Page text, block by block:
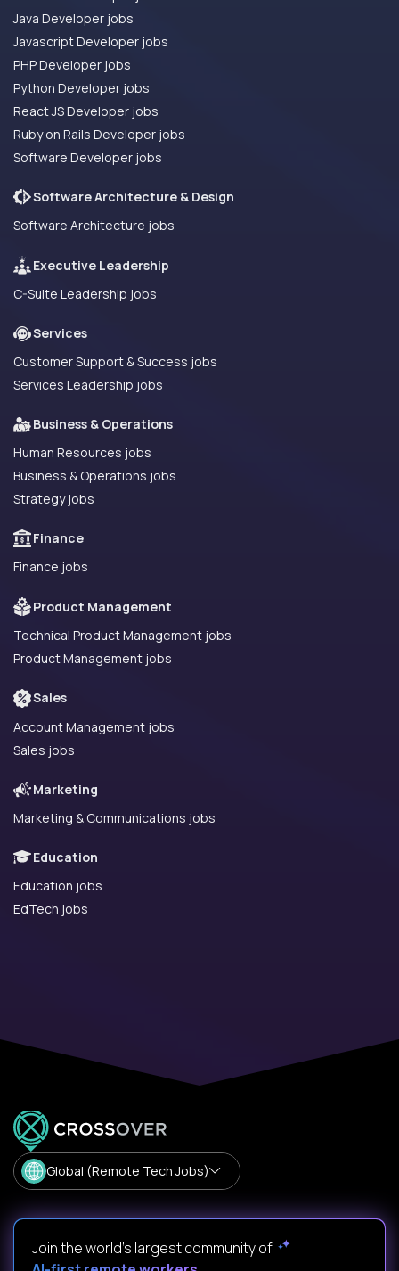
Java Developer jobs
Javascript Developer jobs
PHP Developer jobs
Python Developer jobs
React JS Developer jobs
Ruby on Rails Developer jobs
Software Developer jobs
Software Architecture & Design
Software Architecture jobs
Executive Leadership
C-Suite Leadership jobs
Services
Customer Support & Success jobs
Services Leadership jobs
Business & Operations
Human Resources jobs
Business & Operations jobs
Strategy jobs
Finance
Finance jobs
Product Management
Technical Product Management jobs
Product Management jobs
Sales
Account Management jobs
Sales jobs
Marketing
Marketing & Communications jobs
Education
Education jobs
EdTech jobs
Global (Remote Tech Jobs)
Join the world's largest community of